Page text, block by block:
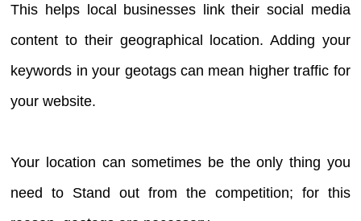
This helps local businesses link their social media
content to their geographical location. Adding your
keywords in your geotags can mean higher traffic for
your website.
Your location can sometimes be the only thing you
need to Stand out from the competition; for this